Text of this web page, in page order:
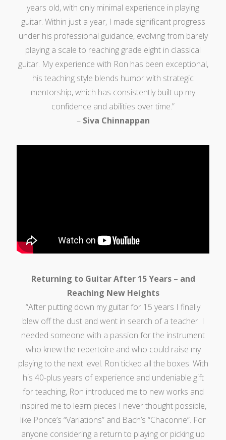
years old, with only minimal experience in playing
guitar. Within just a year, I made significant progress
under his professional guidance, evolving from barely
playing a scale to reaching grade eight in classical
guitar. My experience with Ron has been exceptional,
his teaching style blends humor with strategic
mentorship, which has consistently built up my
confidence and abilities over time.”
– Siva Chinnappan
Returning to Guitar After 15 Years – and
Reaching New Heights
“After putting down my guitar for 15 years I finally
blew off the dust and went in search of a teacher. I
needed someone with a passion for the instrument
who knew the repertoire and who could raise my
playing to the next level. Ron ticked all the boxes. With
his 40-plus years of experience and undeniable gift
for teaching, Ron introduced me to new works and
inspired me to learn pieces I never thought possible,
like Ponce’s “Variations” and Bach’s “Chaconne”. For
anyone considering a return to playing or picking up